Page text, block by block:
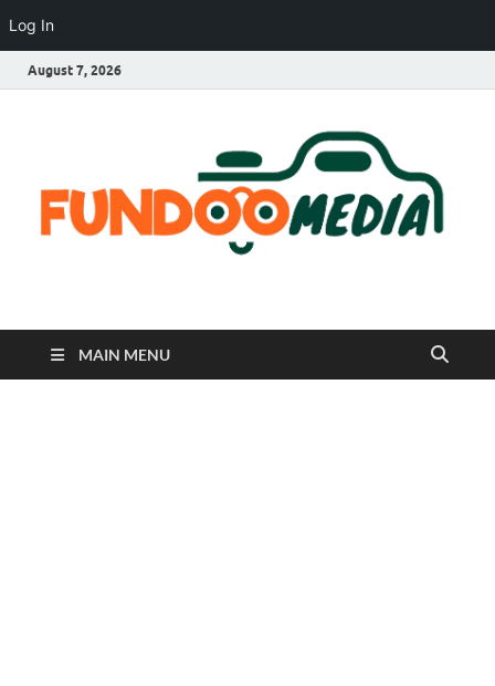
Log In
August 7, 2026
Fundoo Media
MAIN MENU